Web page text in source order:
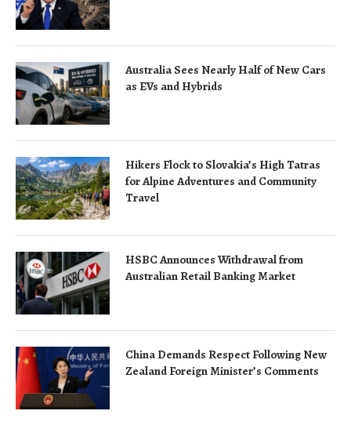
Australia Sees Nearly Half of New Cars
as EVs and Hybrids
Hikers Flock to Slovakia’s High Tatras
for Alpine Adventures and Community
Travel
HSBC Announces Withdrawal from
Australian Retail Banking Market
China Demands Respect Following New
Zealand Foreign Minister’s Comments